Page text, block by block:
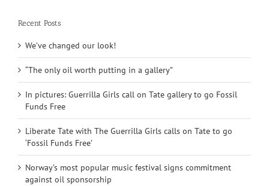
Recent Posts
We’ve changed our look!
“The only oil worth putting in a gallery”
In pictures: Guerrilla Girls call on Tate gallery to go Fossil
Funds Free
Liberate Tate with The Guerrilla Girls calls on Tate to go
‘Fossil Funds Free’
Norway’s most popular music festival signs commitment
against oil sponsorship